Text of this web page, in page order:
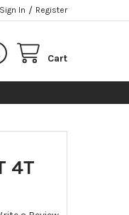
Sign In / Register
Cart
4T